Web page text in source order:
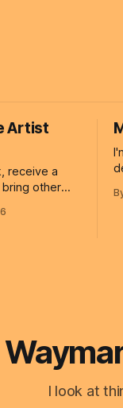
Artist
receive a
other
for artists to
deep.
I look at